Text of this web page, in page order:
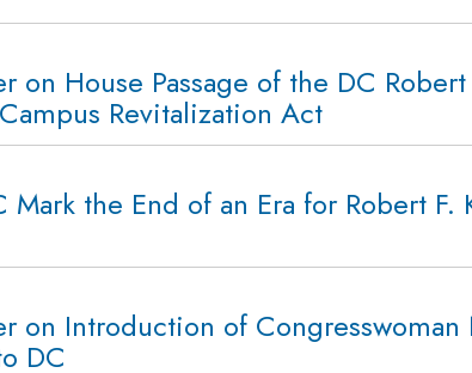
on House Passage of the DC Robert
Revitalization Act
Mark the End of an Era for Robert F.
on Introduction of Congresswoman
DC